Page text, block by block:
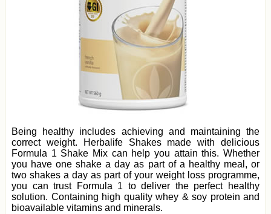
Being healthy includes achieving and maintaining the
correct weight. Herbalife Shakes made with delicious
Formula 1 Shake Mix can help you attain this. Whether
you have one shake a day as part of a healthy meal, or
two shakes a day as part of your weight loss programme,
you can trust Formula 1 to deliver the perfect healthy
solution. Containing high quality whey & soy protein and
bioavailable vitamins and minerals.